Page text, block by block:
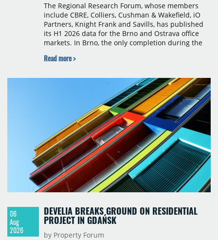
The Regional Research Forum, whose members
include CBRE, Colliers, Cushman & Wakefield, iO
Partners, Knight Frank and Savills, has published
its H1 2026 data for the Brno and Ostrava office
markets. In Brno, the only completion during the
construction began on BRIXX Brno (1,400 sqm) in
717,450 sqm by the end of June, with Class A
properties accounting for 73% of that figure. Nine
schemes totalling 87,570 sqm were under
construction, the largest being Dornych (27,600
sqm), Ponávka A4 (12,310 sqm) and Nová Zbrojovka
D4 (10,460 sqm).
Read more >
06
Aug
2026
DEVELIA BREAKS GROUND ON RESIDENTIAL
PROJECT IN GDAŃSK
by Property Forum